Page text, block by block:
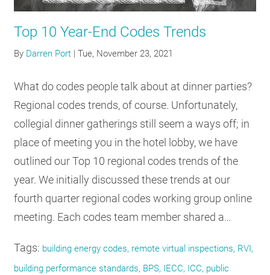
RESOURCES
GET
SUBSCRIBE
Top 10 Year-End Codes Trends
By Darren Port |Tue, November 23, 2021
What do codes people talk about at dinner parties?
Regional codes trends, of course. Unfortunately,
collegial dinner gatherings still seem a ways off; in
place of meeting you in the hotel lobby, we have
outlined our Top 10 regional codes trends of the
year. We initially discussed these trends at our
fourth quarter regional codes working group online
meeting. Each codes team member shared a…
Tags: building energy codes, remote virtual inspections, RVI,
building performance standards, BPS, IECC, ICC, public